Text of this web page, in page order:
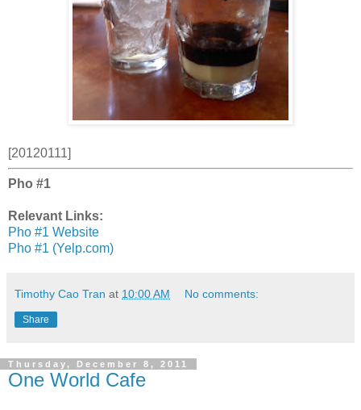
[20120111]
Pho #1
Relevant Links:
Pho #1 Website
Pho #1 (Yelp.com)
Timothy Cao Tran at 10:00 AM No comments:
Share
Thursday, December 8, 2011
One World Cafe